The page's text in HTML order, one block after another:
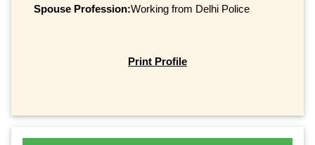
Spouse Profession:Working from Delhi Police
Print Profile